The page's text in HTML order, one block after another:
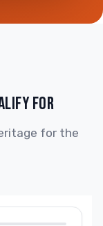
FOR
for the